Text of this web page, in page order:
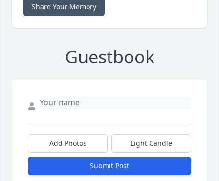
Share Your Memory
Guestbook
Add Photos Light Candle
Submit Post